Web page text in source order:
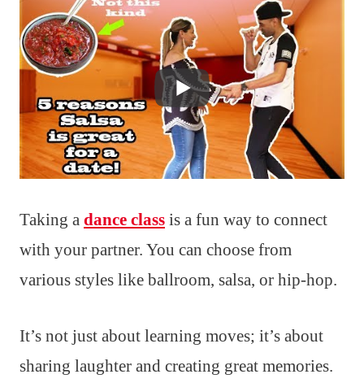
Taking a dance class is a fun way to connect
with your partner. You can choose from
various styles like ballroom, salsa, or hip-hop.
It’s not just about learning moves; it’s about
sharing laughter and creating great memories.